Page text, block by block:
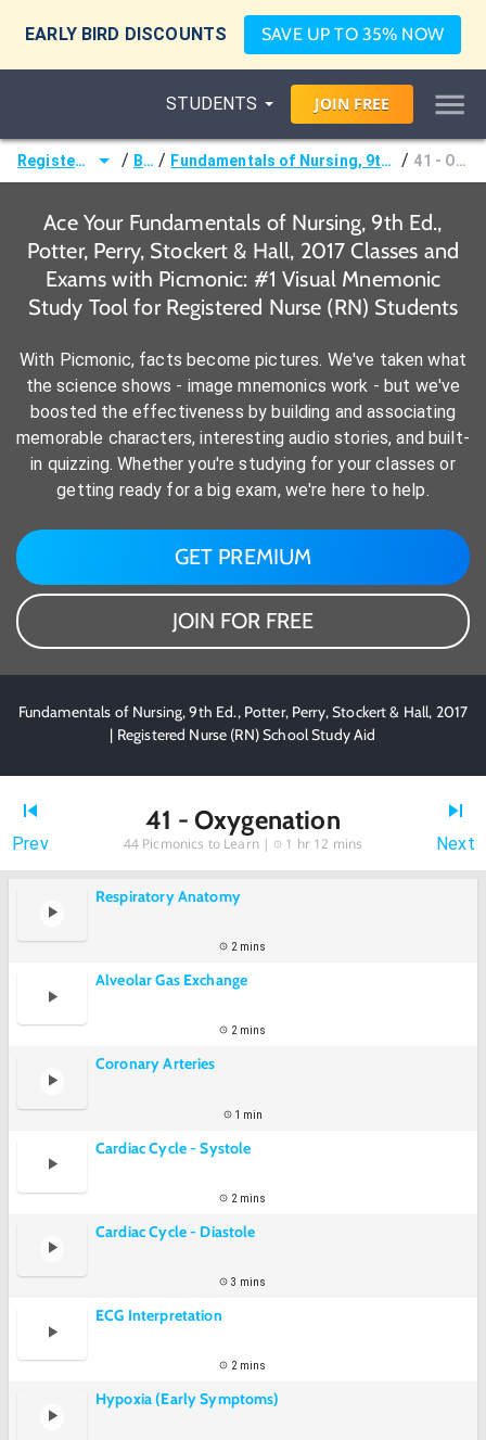
EARLY BIRD DISCOUNTS SAVE UP TO 35% NOW
STUDENTS JOIN FREE
Registered Nurse (RN) / Books / Fundamentals of Nursing, 9th Ed., Potter, Perry, Stockert & Hall, 2017 / 41 - Oxygenation
Ace Your Fundamentals of Nursing, 9th Ed.,
Potter, Perry, Stockert & Hall, 2017 Classes and
Exams with Picmonic: #1 Visual Mnemonic
Study Tool for Registered Nurse (RN) Students
With Picmonic, facts become pictures. We've taken what
the science shows - image mnemonics work - but we've
boosted the effectiveness by building and associating
memorable characters, interesting audio stories, and built-
in quizzing. Whether you're studying for your classes or
getting ready for a big exam, we're here to help.
GET PREMIUM
JOIN FOR FREE
Fundamentals of Nursing, 9th Ed., Potter, Perry, Stockert & Hall, 2017
| Registered Nurse (RN) School Study Aid
Prev
41 - Oxygenation
44 Picmonics to Learn | 1 hr 12 mins Next
Respiratory Anatomy
2 mins
Alveolar Gas Exchange
2 mins
Coronary Arteries
1 min
Cardiac Cycle - Systole
2 mins
Cardiac Cycle - Diastole
3 mins
ECG Interpretation
2 mins
Hypoxia (Early Symptoms)